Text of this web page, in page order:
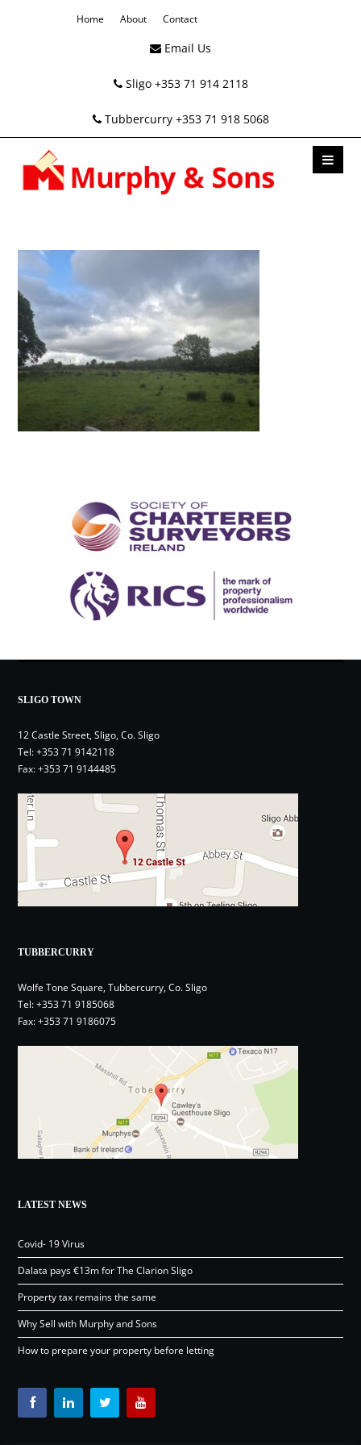
Home About Contact
Email Us
Sligo +353 71 914 2118
Tubbercurry +353 71 918 5068
SLIGO TOWN
12 Castle Street, Sligo, Co. Sligo
Tel:+353 71 9142118
Fax: +353 71 9144485
TUBBERCURRY
Wolfe Tone Square, Tubbercurry, Co. Sligo
Tel:+353 71 9185068
Fax: +353 71 9186075
LATEST NEWS
Covid- 19 Virus
Dalata pays €13m for The Clarion Sligo
Property tax remains the same
Why Sell with Murphy and Sons
How to prepare your property before letting